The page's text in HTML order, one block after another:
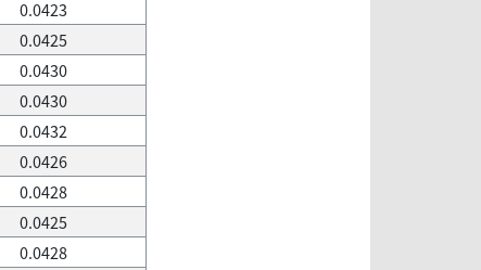
0.0423
0.0425
0.0430
0.0430
0.0432
0.0426
0.0428
0.0425
0.0428